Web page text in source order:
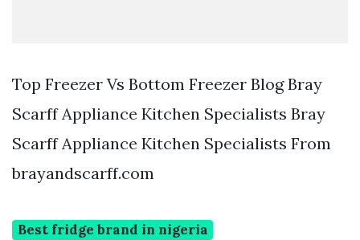
Top Freezer Vs Bottom Freezer Blog Bray
Scarff Appliance Kitchen Specialists Bray
Scarff Appliance Kitchen Specialists From
brayandscarff.com
Best fridge brand in nigeria